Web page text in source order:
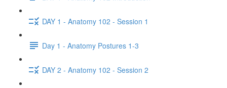
DAY 1 - Anatomy 102 - Session 1
Day 1 - Anatomy Postures 1-3
DAY 2 - Anatomy 102 - Session 2